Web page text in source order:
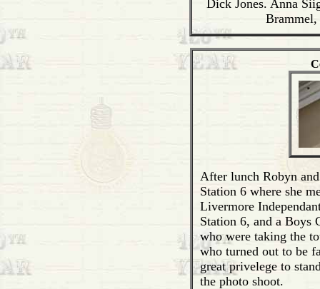
Dick Jones. Anna
After lunch Robyn
Station 6 where she
Livermore
Station 6, and a Boys
who were taking the
who turned out to be
great privelege to
the photo shoot.